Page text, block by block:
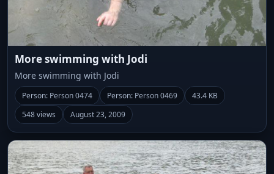
More swimming with Jodi
More swimming with Jodi
Person: Person 0474 Person: Person 0469
43.4 KB
548 views
August 23, 2009